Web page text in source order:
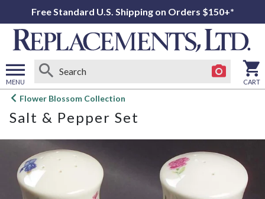
Free Standard U.S. Shipping on Orders $150+*
MENU
Open
menu
CART
Flower Blossom Collection
Salt & Pepper Set